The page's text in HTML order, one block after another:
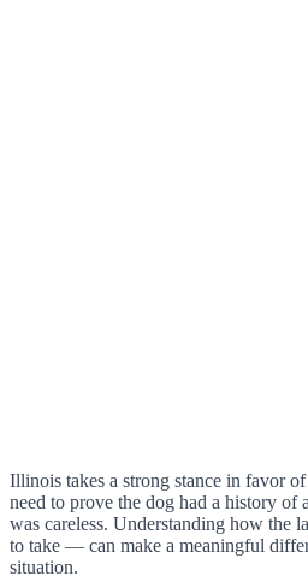
Illinois takes a strong stance in favor
need to prove the dog had a history of
was careless. Understanding how the
to take — can make a meaningful
situation.